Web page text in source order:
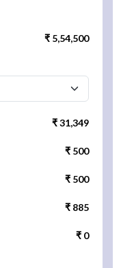
₹ 5,54,500
₹ 31,349
₹ 500
₹ 500
₹ 885
₹ 0